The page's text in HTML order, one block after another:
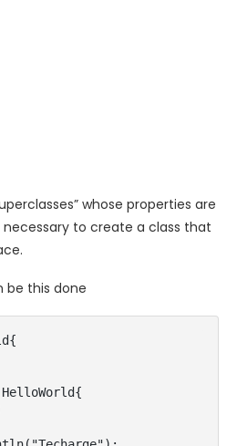
whose properties are
necessary to create a class that
be this done
HelloWorld{